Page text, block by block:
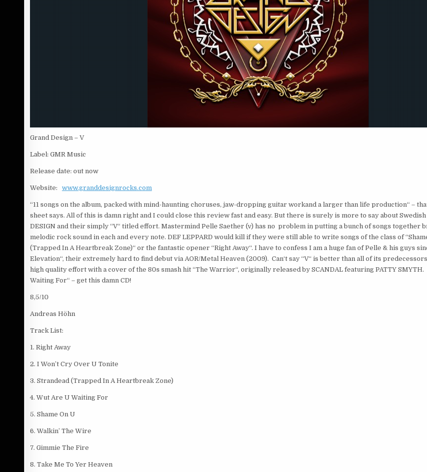
Grand Design – V
Label: GMR Music
Release date: out now
Website:www.granddesignrocks.com
“11 songs on the album, packed with mind-haunting choruses, jaw-dropping guitar workand a larger than life production“ –
sheet says. All of this is damn right and I could close this review fast and easy. But there is surely is more to say about
DESIGN and their simply “V“ titled effort. Mastermind Pelle Saether (v) has no problem in putting a bunch of songs together
melodic rock sound in each and every note. DEF LEPPARD would kill if they were still able to write songs of the class of
(Trapped In A Heartbreak Zone)“ or the fantastic opener “Right Away“. I have to confess I am a huge fan of Pelle & his guys
Elevation“, their extremely hard to find debut via AOR/Metal Heaven (2009). Can‘t say “V“ is better than all of its
high quality effort with a cover of the 80s smash hit “The Warrior“, originally released by SCANDAL featuring PATTY SMYTH.
Waiting For“ – get this damn CD!
8,5/10
Andreas Höhn
Track List:
1. Right Away
2. I Won’t Cry Over U Tonite
3. Strandead (Trapped In A Heartbreak Zone)
4. Wut Are U Waiting For
5. Shame On U
6. Walkin’ The Wire
7. Gimmie The Fire
8. Take Me To Yer Heaven